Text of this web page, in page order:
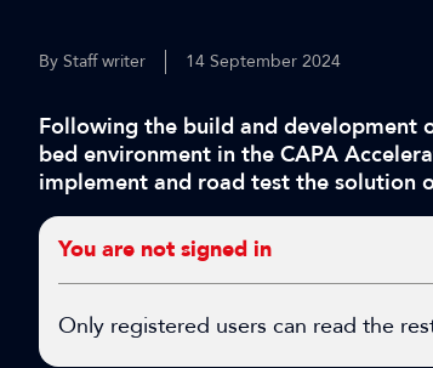
By Staff writer 14 September 2024
Following the build and development
bed environment in the CAPA
implement and road test the solution
You are not signed in
Only registered users can read the